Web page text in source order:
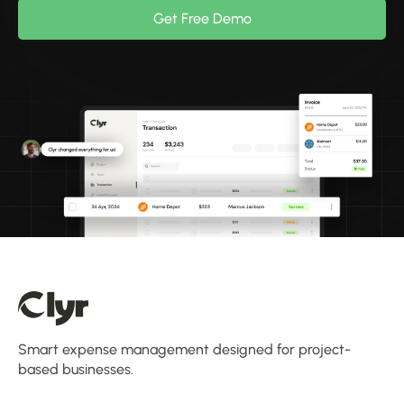
Get Free Demo
Smart expense management designed for project-
based businesses.